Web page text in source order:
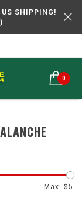
SHIPPING!
0
Max: $5